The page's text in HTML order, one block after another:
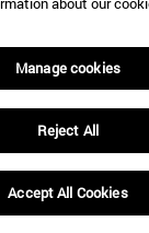
Manage cookies
Reject All
Accept All Cookies